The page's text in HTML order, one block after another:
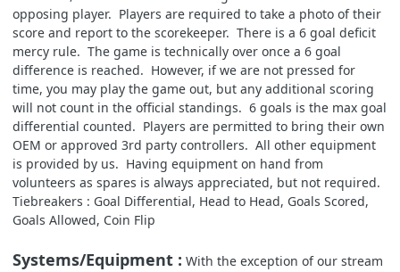
opposing player. Players are required to take a photo of their
score and report to the scorekeeper. There is a 6 goal deficit
mercy rule. The game is technically over once a 6 goal
difference is reached. However, if we are not pressed for
time, you may play the game out, but any additional scoring
will not count in the official standings. 6 goals is the max goal
differential counted. Players are permitted to bring their own
OEM or approved 3rd party controllers. All other equipment
is provided by us. Having equipment on hand from
volunteers as spares is always appreciated, but not required.
Tiebreakers : Goal Differential, Head to Head, Goals Scored,
Goals Allowed, Coin Flip
Systems/Equipment : With the exception of our stream